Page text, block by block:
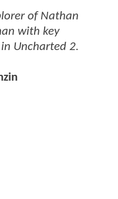
of Nathan
with key
Uncharted 2.